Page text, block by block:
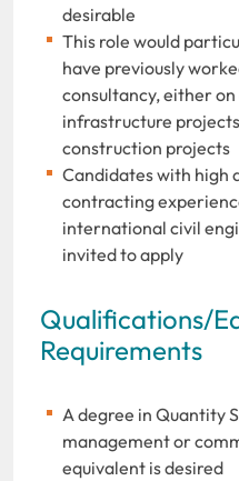
desirable
This role would
have previously
consultancy, either
infrastructure
construction projects
Candidates with high
contracting
international civil
invited to apply
Qualifications/
Requirements
A degree in Quantity
management or
equivalent is desired